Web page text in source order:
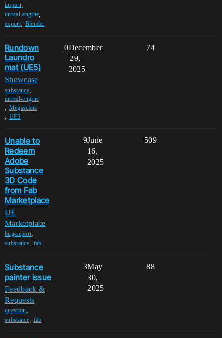
import,
unreal-engine
export, Blender
Rundown
Laundro
mat (UE5)
Showcase
substance,
unreal-engine
, Megascans
, UE5
0 74
December
29,
2025
Unable to
Redeem
Adobe
Substance
3D Code
from Fab
Marketplace
UE
Marketplace
bug-report,
substance, fab
9 509
June
16,
2025
Substance
painter issue
Feedback &
Requests
question
substance, fab
3 88
May
30,
2025